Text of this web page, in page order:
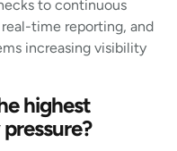
to continuous
time reporting, and
increasing visibility
highest